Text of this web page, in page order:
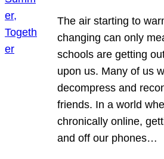
The air starting to
changing can only
schools are getting
upon us. Many of us
decompress and
friends. In a world
chronically online,
and off our phones…